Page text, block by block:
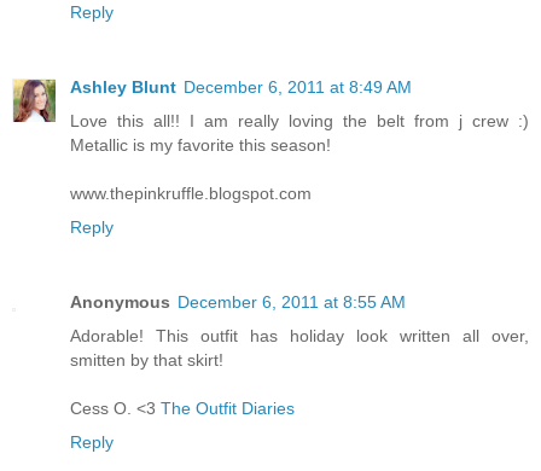
Reply
Ashley Blunt December 6, 2011 at 8:49 AM
Love this all!! I am really loving the belt from j crew :)
Metallic is my favorite this season!
www.thepinkruffle.blogspot.com
Reply
Anonymous December 6, 2011 at 8:55 AM
Adorable! This outfit has holiday look written all over,
smitten by that skirt!
Cess O. <3 The Outfit Diaries
Reply